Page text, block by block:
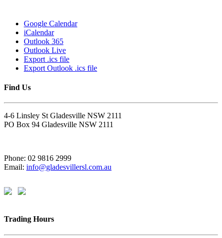
Google Calendar
iCalendar
Outlook 365
Outlook Live
Export .ics file
Export Outlook .ics file
Find Us
4-6 Linsley St Gladesville NSW 2111
PO Box 94 Gladesville NSW 2111
Phone: 02 9816 2999
Email: info@gladesvillersl.com.au
Trading Hours